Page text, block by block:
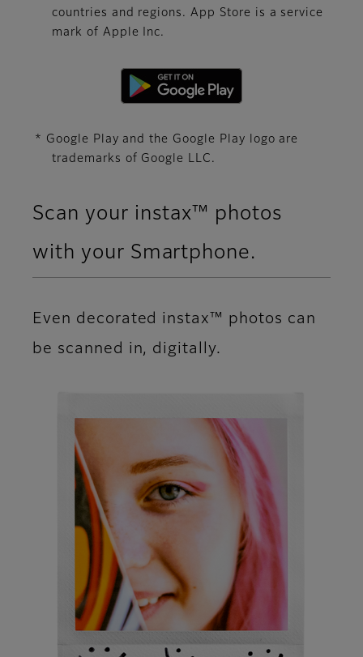
countries and regions. App Store is a service
mark of Apple Inc.
* Google Play and the Google Play logo are
trademarks of Google LLC.
Scan your instax™ photos
with your Smartphone.​
Even decorated instax™ photos can
be scanned in, digitally.